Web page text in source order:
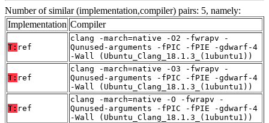
Number of similar (implementation,compiler) pairs: 5, namely:
Implementation Compiler
T: ref
clang -march=native -O2 -fwrapv -
Qunused-arguments -fPIC -fPIE -gdwarf-4
-Wall (Ubuntu_Clang_18.1.3_(1ubuntu1))
T: ref
clang -march=native -O3 -fwrapv -
Qunused-arguments -fPIC -fPIE -gdwarf-4
-Wall (Ubuntu_Clang_18.1.3_(1ubuntu1))
T: ref
clang -march=native -O -fwrapv -
Qunused-arguments -fPIC -fPIE -gdwarf-4
-Wall (Ubuntu_Clang_18.1.3_(1ubuntu1))